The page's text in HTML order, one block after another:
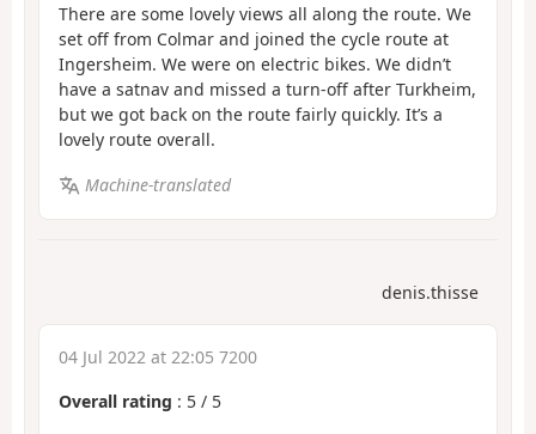
There are some lovely views all along the route. We
set off from Colmar and joined the cycle route at
Ingersheim. We were on electric bikes. We didn’t
have a satnav and missed a turn-off after Turkheim,
but we got back on the route fairly quickly. It’s a
lovely route overall.
Machine-translated
denis.thisse
04 Jul 2022 at 22:05 7200
Overall rating : 5 / 5